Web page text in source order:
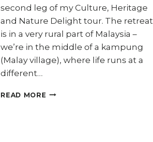
second leg of my Culture, Heritage
and Nature Delight tour. The retreat
is in a very rural part of Malaysia –
we’re in the middle of a kampung
(Malay village), where life runs at a
different…
READ MORE TRAVEL